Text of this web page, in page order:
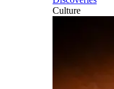
Culture